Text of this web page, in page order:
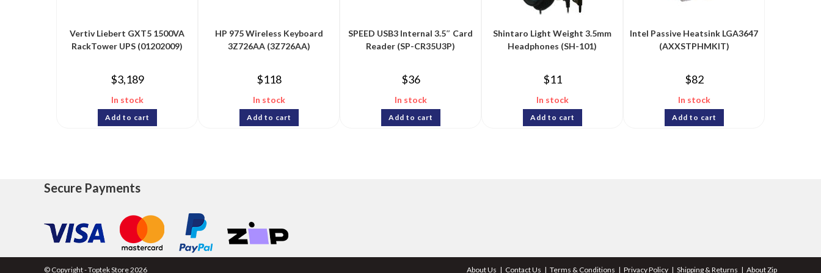
Vertiv Liebert GXT5 1500VA
RackTower UPS (01202009)
$3,189
In stock
Add to cart
HP 975 Wireless Keyboard
3Z726AA (3Z726AA)
$118
In stock
Add to cart
SPEED USB3 Internal 3.5″ Card
Reader (SP-CR35U3P)
$36
In stock
Add to cart
Shintaro Light Weight 3.5mm
Headphones (SH-101)
$11
In stock
Add to cart
Intel Passive Heatsink LGA3647
(AXXSTPHMKIT)
$82
In stock
Add to cart
Secure Payments
About Us Contact Us Terms & Conditions Privacy Policy Shipping & Returns About Zip
© Copyright - Toptek Store 2026